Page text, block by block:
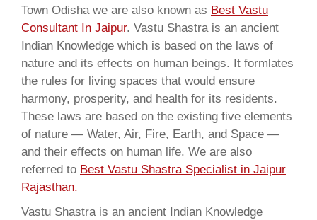
Town Odisha we are also known as Best Vastu
Consultant In Jaipur. Vastu Shastra is an ancient
Indian Knowledge which is based on the laws of
nature and its effects on human beings. It formlates
the rules for living spaces that would ensure
harmony, prosperity, and health for its residents.
These laws are based on the existing five elements
of nature — Water, Air, Fire, Earth, and Space —
and their effects on human life. We are also
referred to Best Vastu Shastra Specialist in Jaipur
Rajasthan.
Vastu Shastra is an ancient Indian Knowledge